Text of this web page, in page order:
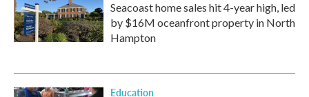
Seacoast home sales hit 4-year high, led
by $16M oceanfront property in North
Hampton
Education